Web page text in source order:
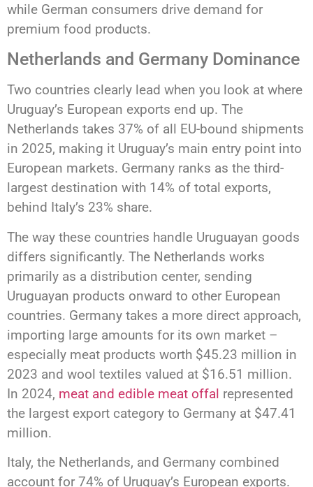
while German consumers drive demand for
premium food products.
Netherlands and Germany Dominance
Two countries clearly lead when you look at where
Uruguay’s European exports end up. The
Netherlands takes 37% of all EU-bound shipments
in 2025, making it Uruguay’s main entry point into
European markets. Germany ranks as the third-
largest destination with 14% of total exports,
behind Italy’s 23% share.
The way these countries handle Uruguayan goods
differs significantly. The Netherlands works
primarily as a distribution center, sending
Uruguayan products onward to other European
countries. Germany takes a more direct approach,
importing large amounts for its own market –
especially meat products worth $45.23 million in
2023 and wool textiles valued at $16.51 million.
In 2024, meat and edible meat offal represented
the largest export category to Germany at $47.41
million.
Italy, the Netherlands, and Germany combined
account for 74% of Uruguay’s European exports.